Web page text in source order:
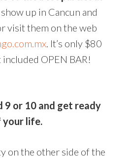
show up in Cancun and
visit them on the web
. It’s only $80
OPEN BAR!
9 or 10 and get ready
life.
on the other side of the